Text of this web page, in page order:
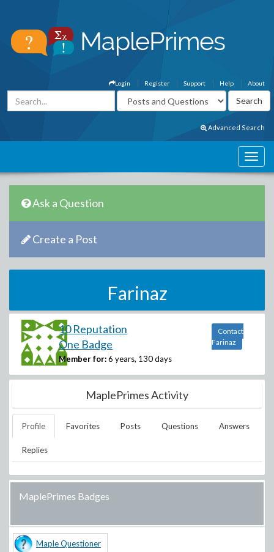
About
Help
Support
Register
Login
Advanced Search
Ask a Question
Create a Post
Farinaz
10 Reputation
One Badge
Member for: 6 years, 130 days
Contact
Farinaz
MaplePrimes Activity
Profile Favorites Posts Questions Answers
Replies
MaplePrimes Badges
Maple Questioner